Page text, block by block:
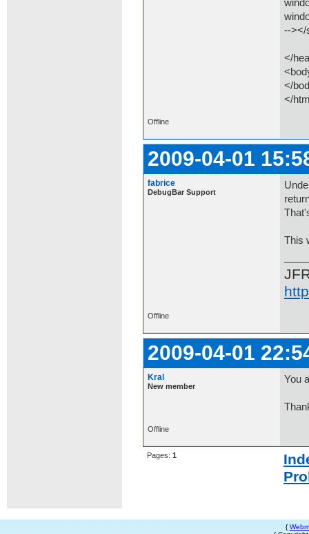
--></
</
</
</
Offline
2009-04-01
fabrice
DebugBar Support
This
Offline
2009-04-01
Kral
New member
You
Offline
Pages: 1
{